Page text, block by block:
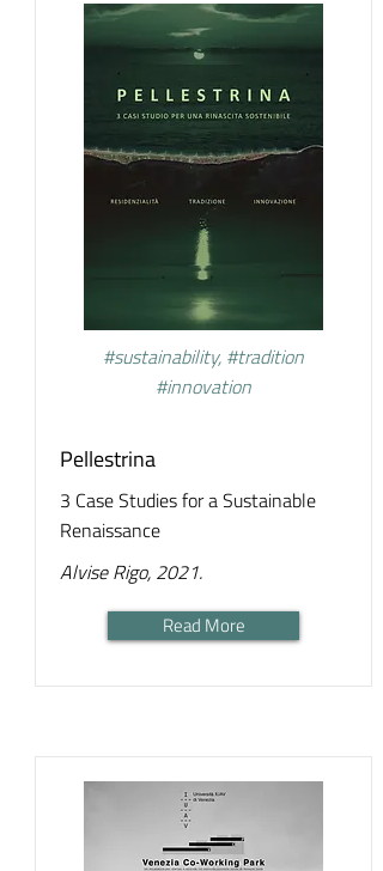
#sustainability, #tradition
#innovation
Pellestrina
3 Case Studies for a Sustainable
Renaissance
Alvise Rigo, 2021.
Read More